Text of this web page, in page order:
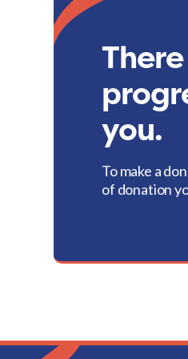
you.
To make a
of donation